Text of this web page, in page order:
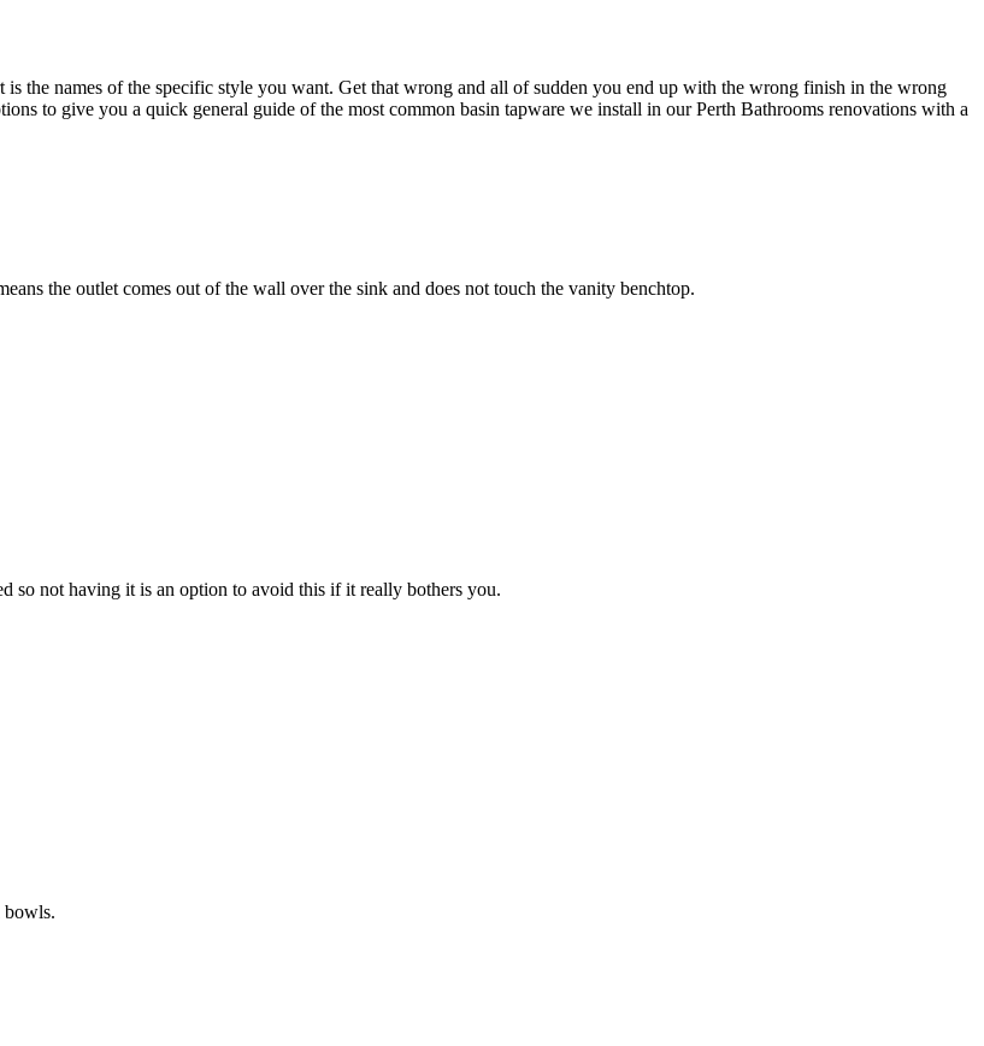
the names of the specific style you want. Get that wrong and all of sudden you end up with the wrong finish in the wrong
to give you a quick general guide of the most common basin tapware we install in our Perth Bathrooms renovations with a
the outlet comes out of the wall over the sink and does not touch the vanity benchtop.
so not having it is an option to avoid this if it really bothers you.
bowls.